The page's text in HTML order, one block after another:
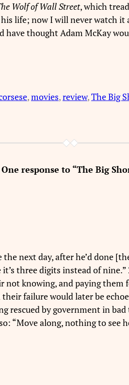
Wolf of Wall Street, which
life; now I will never watch it
have thought Adam McKay
, movies, review, The Big
One response to “The Big
next day, after he’d done
three digits instead of
knowing, and paying
failure would later be
by government in
“Move along, nothing to see